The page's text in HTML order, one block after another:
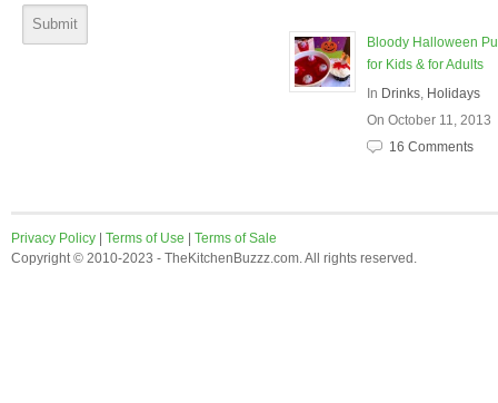
Bloody Halloween
for Kids & for Adults
In Drinks, Holidays
On October 11, 2013
16 Comments
Privacy Policy Terms of Use
Terms of Sale
Copyright © 2010-2023 - TheKitchenBuzzz.com. All rights reserved.